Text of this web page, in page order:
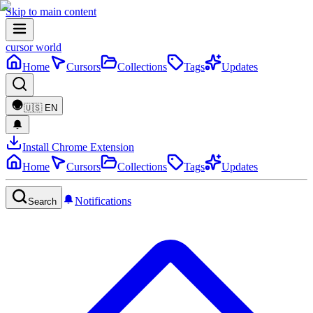
Skip to main content
cursor world
Home
Cursors Collections Tags Updates
🇺🇸 EN
Install Chrome Extension
Home
Cursors Collections Tags Updates
Search Notifications